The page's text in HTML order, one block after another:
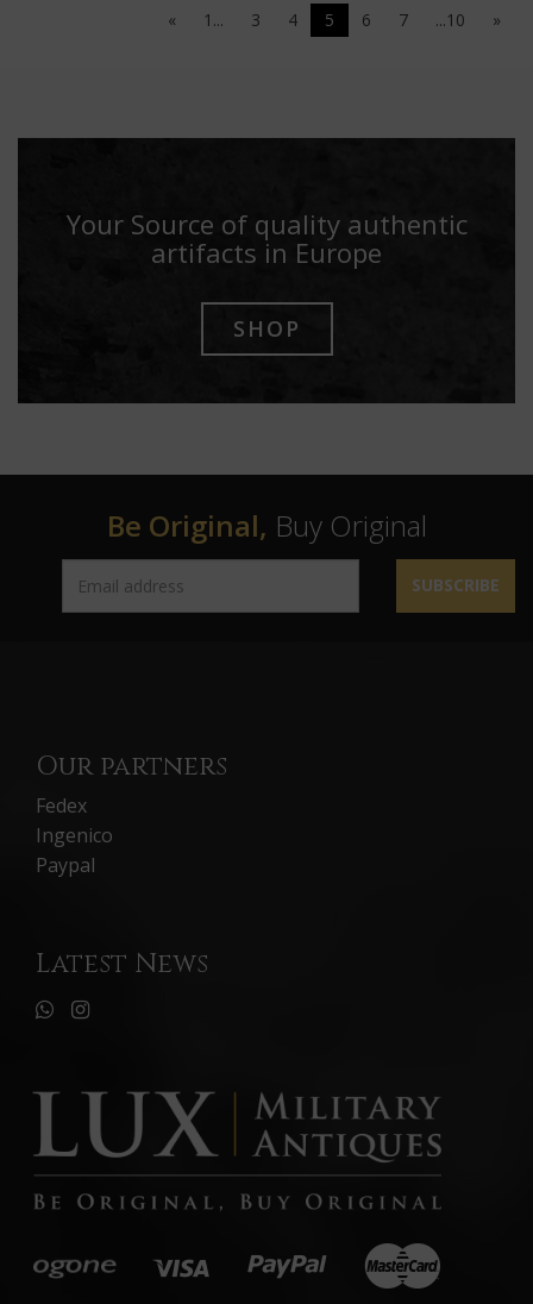
« 1... 3 4 5 6 7 ...10 »
Your Source of quality authentic
artifacts in Europe
SHOP
Be Original, Buy Original
SUBSCRIBE
Our partners
Fedex
Ingenico
Paypal
Latest News